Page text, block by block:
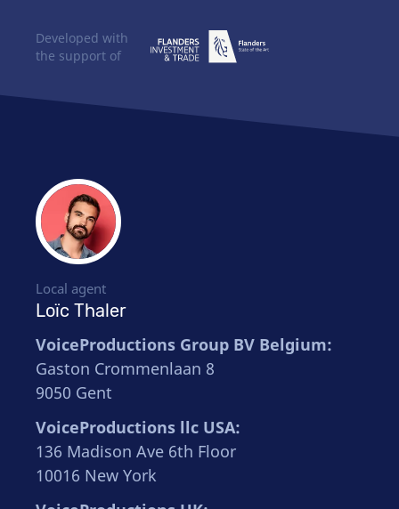
Local agent
Loïc Thaler
VoiceProductions Group BV Belgium:
Gaston Crommenlaan 8
9050 Gent
VoiceProductions llc USA:
136 Madison Ave 6th Floor
10016 New York
Developed with
the support of